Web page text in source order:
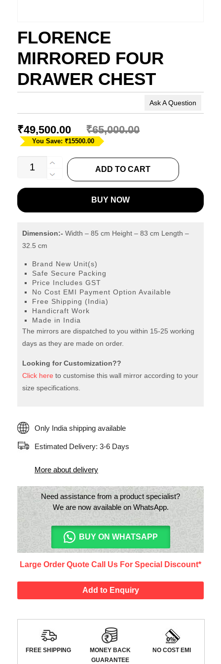
FLORENCE
MIRRORED FOUR
DRAWER CHEST
Ask A Question
₹65,000.00
₹49,500.00
You Save: ₹15500.00
FLORENCE
MIRRORED
FOUR
DRAWER
quantity
ADD TO CART
BUY NOW
Dimension:- Width – 85 cm Height – 83 cm Length –
32.5 cm
Brand New Unit(s)
Safe Secure Packing
Price Includes GST
No Cost EMI Payment Option Available
Free Shipping (India)
Handicraft Work
Made in India
The mirrors are dispatched to you within 15-25 working
days as they are made on order.
Looking for Customization??
Click here to customise this wall mirror according to your
size specifications.
Only India shipping available
Estimated Delivery: 3-6 Days
More about delivery
Need assistance from a product specialist?
We are now available on WhatsApp.
BUY ON WHATSAPP
Large Order Quote Call Us For Special Discount*
Add to Enquiry
FREE SHIPPING
MONEY BACK
GUARANTEE
NO COST EMI